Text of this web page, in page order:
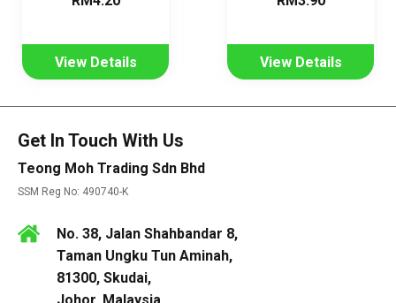
View Details View Details
Get In Touch With Us
Teong Moh Trading Sdn Bhd
SSM Reg No: 490740-K
No. 38, Jalan Shahbandar 8,
Taman Ungku Tun Aminah,
81300, Skudai,